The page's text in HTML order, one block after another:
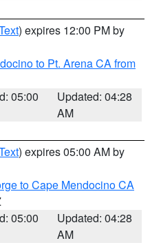
) expires 12:00 PM by
to Pt. Arena CA from
05:00
Updated: 04:28
AM
) expires 05:00 AM by
to Cape Mendocino CA
05:00
Updated: 04:28
AM